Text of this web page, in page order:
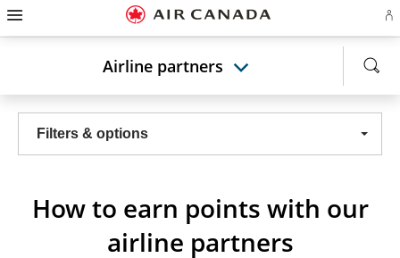
Skip
homepage
Skip
main
Skip
content
Skip
search
Skip
footer
Skip
site
Skip
contact
in
Airline partners
Filters & options
How to earn points with our
airline partners